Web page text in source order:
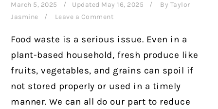
March 5, 2025 Updated May 16, 2025 By Taylor
Jasmine
Leave a Comment
Food waste is a serious issue. Even in a
plant-based household, fresh produce like
fruits, vegetables, and grains can spoil if
not stored properly or used in a timely
manner. We can all do our part to reduce